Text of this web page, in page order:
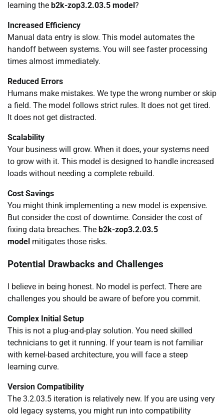
learning the b2k-zop3.2.03.5 model?
Increased Efficiency
Manual data entry is slow. This model automates the
handoff between systems. You will see faster processing
times almost immediately.
Reduced Errors
Humans make mistakes. We type the wrong number or skip
a field. The model follows strict rules. It does not get tired.
It does not get distracted.
Scalability
Your business will grow. When it does, your systems need
to grow with it. This model is designed to handle increased
loads without needing a complete rebuild.
Cost Savings
You might think implementing a new model is expensive.
But consider the cost of downtime. Consider the cost of
fixing data breaches. The b2k-zop3.2.03.5
model mitigates those risks.
Potential Drawbacks and Challenges
I believe in being honest. No model is perfect. There are
challenges you should be aware of before you commit.
Complex Initial Setup
This is not a plug-and-play solution. You need skilled
technicians to get it running. If your team is not familiar
with kernel-based architecture, you will face a steep
learning curve.
Version Compatibility
The 3.2.03.5 iteration is relatively new. If you are using very
old legacy systems, you might run into compatibility